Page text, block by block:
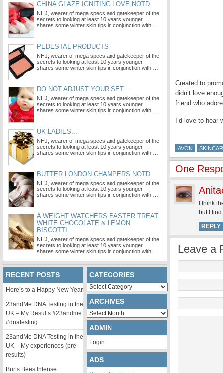
Created to
didn’t love
friend who
I’d love to
AVON
One
I think
but I
REPLY
Leave a
CHINA GLAZE IGNITING LOVE NOTD
NHJ, wearer of mega specs and gatekeeper of the
secrets to looking at least 10 years younger
shares some winter skin tips in conjunction with …
PEDESTAL PRODUCTS
NHJ, wearer of mega specs and gatekeeper of the
secrets to looking at least 10 years younger
shares some winter skin tips in conjunction with …
DO NOT ADJUST YOUR SET...
NHJ, wearer of mega specs and gatekeeper of the
secrets to looking at least 10 years younger
shares some winter skin tips in conjunction with …
UK LADIES...
NHJ, wearer of mega specs and gatekeeper of the
secrets to looking at least 10 years younger
shares some winter skin tips in conjunction with …
BUTTER LONDON CHAMPERS NOTD
NHJ, wearer of mega specs and gatekeeper of the
secrets to looking at least 10 years younger
shares some winter skin tips in conjunction with …
A WEIGHT WATCHERS EASTER TREAT:
WHITE CHOCOLATE & LEMON
BISCOTTI
NHJ, wearer of mega specs and gatekeeper of the
secrets to looking at least 10 years younger
shares some winter skin tips in conjunction with …
RECENT POSTS
Here’s to a Happy New Year
23andMe DNA Testing in the
UK – My Results #23andme
#dnatesting
23andMe DNA Testing in the
UK – My experiences (pre-
results)
Burts Bees Intense
CATEGORIES
Categories
ARCHIVES
Archives
ADMIN
Login
ADS